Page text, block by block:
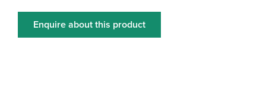
Enquire about this product